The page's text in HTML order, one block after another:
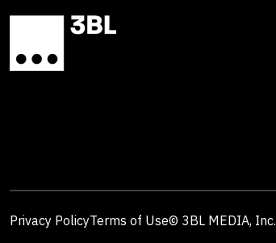
Privacy PolicyTerms of Use© 3BL MEDIA, Inc.